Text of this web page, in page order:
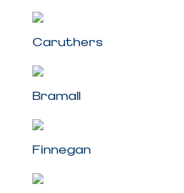
Caruthers
Bramall
Finnegan